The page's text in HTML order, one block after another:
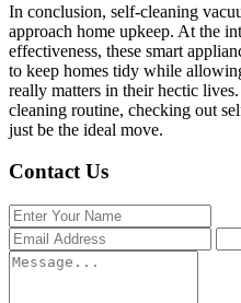
In conclusion, self-cleaning
approach home upkeep. At the
effectiveness, these smart
to keep homes tidy while
really matters in their hectic
cleaning routine, checking out
just be the ideal move.
Contact Us